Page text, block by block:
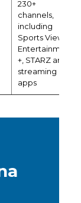
230+
channels,
including
Sports View,
Entertainment
+, STARZ and
streaming
apps